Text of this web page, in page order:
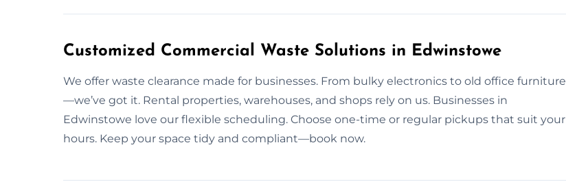
Customized Commercial Waste Solutions in Edwinstowe
We offer waste clearance made for businesses. From bulky electronics to old office furniture
—we’ve got it. Rental properties, warehouses, and shops rely on us. Businesses in
Edwinstowe love our flexible scheduling. Choose one-time or regular pickups that suit your
hours. Keep your space tidy and compliant—book now.